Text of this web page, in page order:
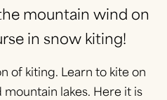
mountain wind on
in snow kiting!
of kiting. Learn to kite on
lakes. Here it is